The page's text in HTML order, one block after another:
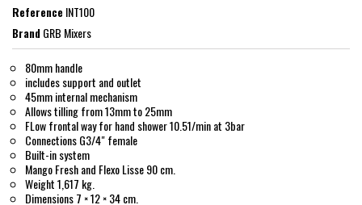
ReferenceINT100
BrandGRB Mixers
80mm handle
includes support and outlet
45mm internal mechanism
Allows tilling from 13mm to 25mm
FLow frontal way for hand shower 10.51/min at 3bar
Connections G3/4" female
Built-in system
Mango Fresh and Flexo Lisse 90 cm.
Weight 1,617 kg.
Dimensions 7 × 12 × 34 cm.